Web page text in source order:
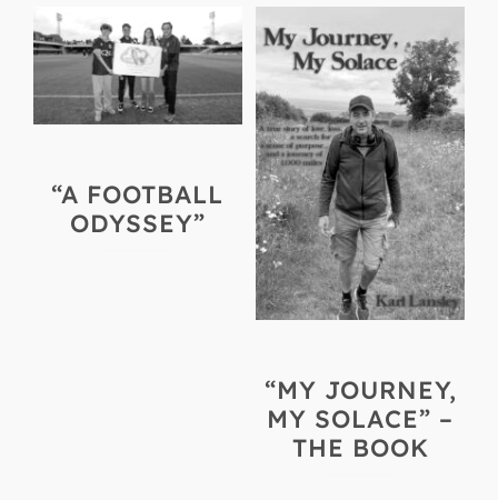
“A FOOTBALL
ODYSSEY”
“MY JOURNEY,
MY SOLACE” –
THE BOOK